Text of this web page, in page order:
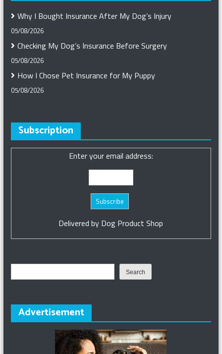
Why I Bought Insurance After My Dog’s Injury
05/08/2026
Checking My Dog’s Insurance Before Surgery
05/08/2026
How I Chose Pet Insurance for My Puppy
05/08/2026
Subscription
Enter your email address:
Delivered by Dog Product Shop
Search
Advertisement